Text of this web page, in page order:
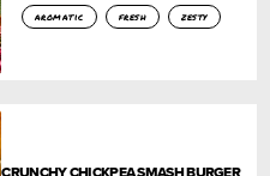
aromatic fresh zesty